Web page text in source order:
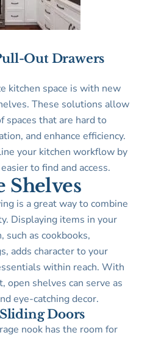
Out Drawers
kitchen space is with new
These solutions allow
spaces that are hard to
and enhance efficiency.
your kitchen workflow by
to find and access.
Shelves
is a great way to combine
Displaying items in your
such as cookbooks,
adds character to your
within reach. With
open shelves can serve as
eye-catching decor.
Doors
nook has the room for